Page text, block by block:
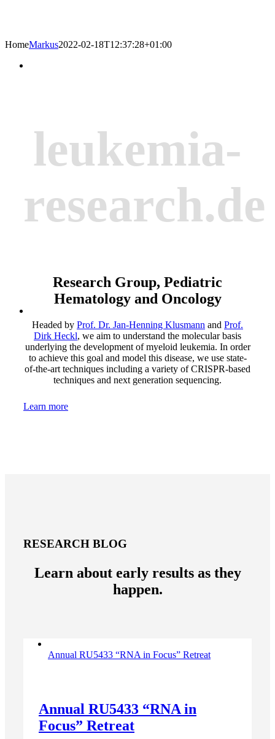
HomeMarkus2022-02-18T12:37:28+01:00
leukemia-
research.de
Research Group, Pediatric
Hematology and Oncology
Headed by Prof. Dr. Jan-Henning Klusmann and Prof.
Dirk Heckl, we aim to understand the molecular basis
underlying the development of myeloid leukemia. In order
to achieve this goal and model this disease, we use state-
of-the-art techniques including a variety of CRISPR-based
techniques and next generation sequencing.
Learn more
RESEARCH BLOG
Learn about early results as they
happen.
Annual RU5433 “RNA in Focus” Retreat
Annual RU5433 “RNA in
Focus” Retreat